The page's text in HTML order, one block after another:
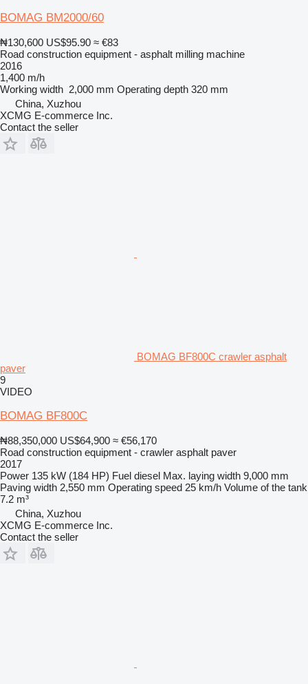
BOMAG BM2000/60
₦130,600 US$95.90 ≈ €83
Road construction equipment - asphalt milling machine
2016
1,400 m/h
Working width 2,000 mm Operating depth 320 mm
China, Xuzhou
XCMG E-commerce Inc.
Contact the seller
BOMAG BF800C crawler asphalt
paver
9
VIDEO
BOMAG BF800C
₦88,350,000 US$64,900 ≈ €56,170
Road construction equipment - crawler asphalt paver
2017
Power 135 kW (184 HP) Fuel diesel Max. laying width 9,000 mm
Paving width 2,550 mm Operating speed 25 km/h Volume of the tank
7.2 m³
China, Xuzhou
XCMG E-commerce Inc.
Contact the seller